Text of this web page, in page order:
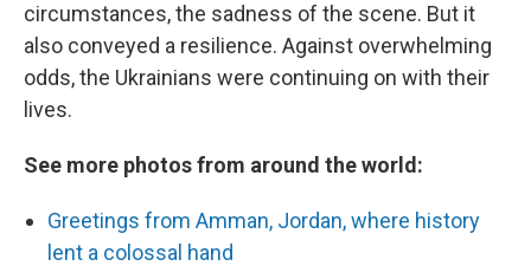
circumstances, the sadness of the scene. But it
also conveyed a resilience. Against overwhelming
odds, the Ukrainians were continuing on with their
lives.
See more photos from around the world:
Greetings from Amman, Jordan, where history
lent a colossal hand